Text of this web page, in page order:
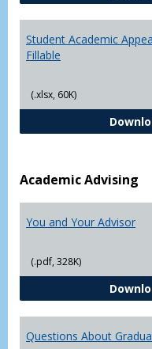
Student Academic
Fillable
(.xlsx, 60K)
Academic Advising
You and Your Advisor
(.pdf, 328K)
Questions About